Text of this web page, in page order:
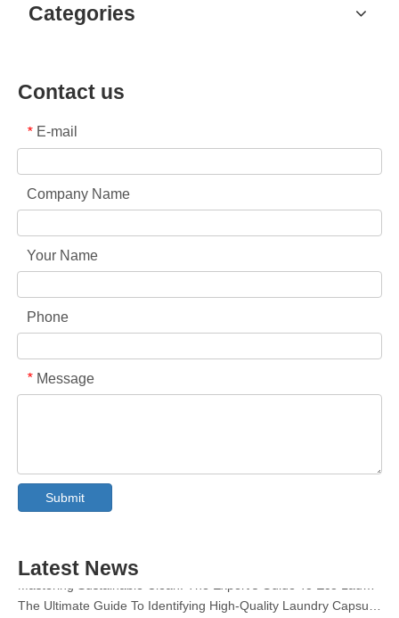
Categories
Contact us
* E-mail
Company Name
Your Name
Phone
* Message
Submit
Latest News
The Ultimate Guide To Identifying High-Quality Laundry Capsules: An Industry Expert’s Perspective
The Future of Sustainable Cleaning: Why Refill Shops Are Embracing Bulk Unpacked Laundry Detergent Sheets